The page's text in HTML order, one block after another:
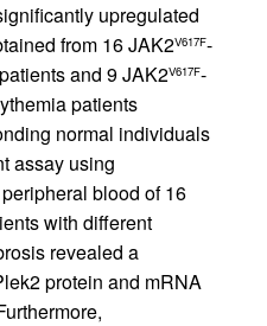
upregulated
from 16 JAK2V617F-
and 9 JAK2V617F-
patients
normal individuals
assay using
blood of 16
with different
revealed a
protein and mRNA